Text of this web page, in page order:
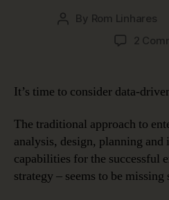
Post
By Rom Linhares
2
It’s time to consider data-
The traditional approach to
analysis, design, planning
capabilities for the successful
strategy – seems to be